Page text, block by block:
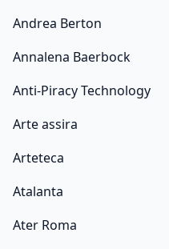
Andrea Berton
Annalena Baerbock
Anti-Piracy Technology
Arte assira
Arteteca
Atalanta
Ater Roma